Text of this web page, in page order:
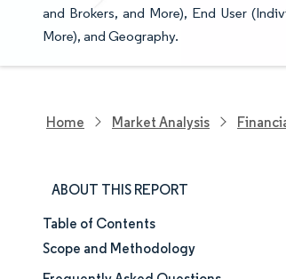
and Brokers, and More), End User
More), and Geography.
Home Market Analysis
ABOUT THIS REPORT
Market Size & Share
Market Analysis
Table of Contents
Scope and Methodology